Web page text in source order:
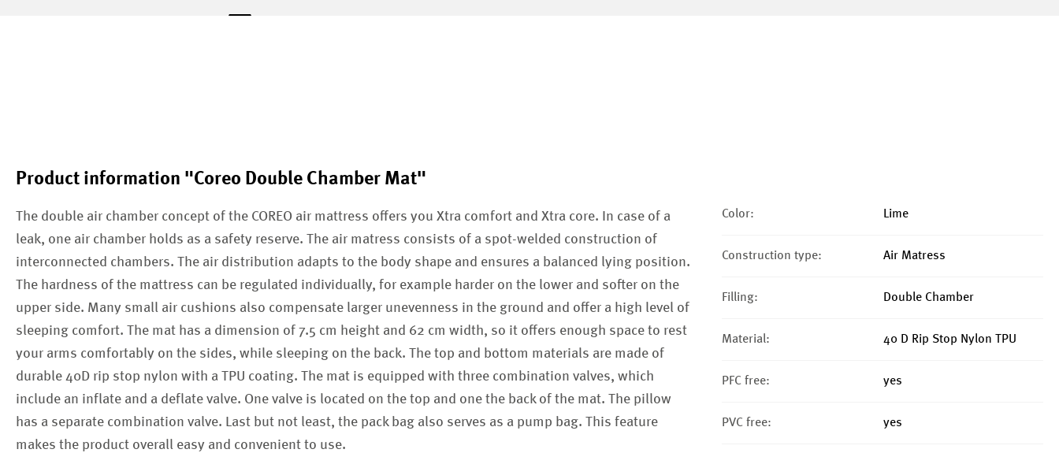
Product information "Coreo Double Chamber Mat"
The double air chamber concept of the COREO air mattress offers you Xtra comfort and Xtra core. In case of a
leak, one air chamber holds as a safety reserve. The air matress consists of a spot-welded construction of
interconnected chambers. The air distribution adapts to the body shape and ensures a balanced lying position.
The hardness of the mattress can be regulated individually, for example harder on the lower and softer on the
upper side. Many small air cushions also compensate larger unevenness in the ground and offer a high level of
sleeping comfort. The mat has a dimension of 7.5 cm height and 62 cm width, so it offers enough space to rest
your arms comfortably on the sides, while sleeping on the back. The top and bottom materials are made of
durable 40D rip stop nylon with a TPU coating. The mat is equipped with three combination valves, which
include an inflate and a deflate valve. One valve is located on the top and one the back of the mat. The pillow
has a separate combination valve. Last but not least, the pack bag also serves as a pump bag. This feature
makes the product overall easy and convenient to use.
Color: Lime
Construction type: Air Matress
Filling: Double Chamber
Material: 40 D Rip Stop Nylon TPU
PFC free: yes
PVC free: yes